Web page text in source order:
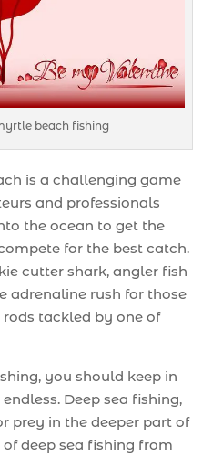
beach fishing
is a challenging game
and professionals
the ocean to get the
for the best catch.
cutter shark, angler fish
adrenaline rush for those
tackled by one of
you should keep in
Deep sea fishing,
prey in the deeper part of
deep sea fishing from